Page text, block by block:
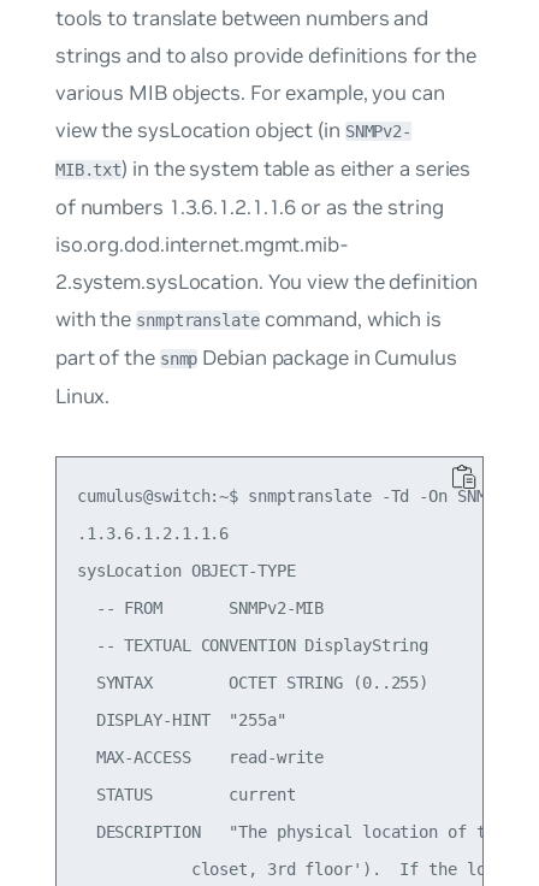
tools to translate between numbers and
strings and to also provide definitions for the
various MIB objects. For example, you can
view the sysLocation object (in SNMPv2-
MIB.txt) in the system table as either a series
of numbers 1.3.6.1.2.1.1.6 or as the string
iso.org.dod.internet.mgmt.mib-
2.system.sysLocation. You view the definition
with the snmptranslatecommand, which is
part of the snmp Debian package in Cumulus
Linux.
cumulus@switch:~$ snmptranslate -Td -On SNMPv2-
.1.3.6.1.2.1.1.6
sysLocation OBJECT-TYPE
  -- FROM       SNMPv2-MIB
  -- TEXTUAL CONVENTION DisplayString
  SYNTAX        OCTET STRING (0..255)
  DISPLAY-HINT  "255a"
  MAX-ACCESS    read-write
  STATUS        current
DESCRIPTION   "The physical location of this
closet, 3rd floor').  If the